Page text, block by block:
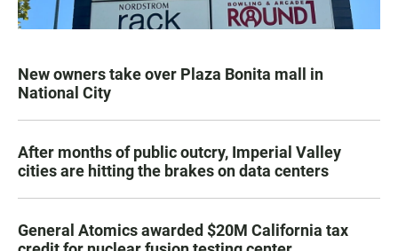
New owners take over Plaza Bonita mall in
National City
After months of public outcry, Imperial Valley
cities are hitting the brakes on data centers
General Atomics awarded $20M California tax